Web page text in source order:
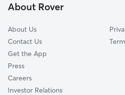
Selma, CA
About Rover
About Us
Contact Us
Get the App
Press
Careers
Investor Relations